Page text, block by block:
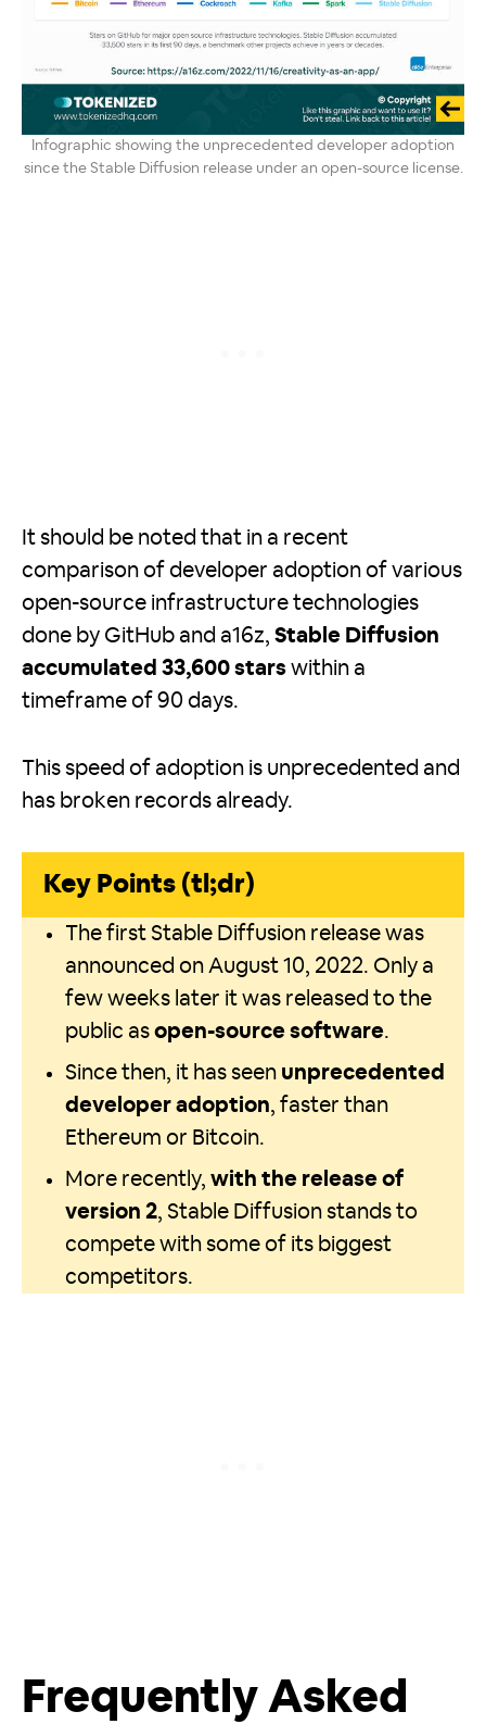
Infographic showing the unprecedented developer adoption
since the Stable Diffusion release under an open-source license.
It should be noted that in a recent
comparison of developer adoption of various
open-source infrastructure technologies
done by GitHub and a16z, Stable Diffusion
accumulated 33,600 stars within a
timeframe of 90 days.
This speed of adoption is unprecedented and
has broken records already.
Key Points (tl;dr)
The first Stable Diffusion release was
announced on August 10, 2022. Only a
few weeks later it was released to the
public as open-source software.
Since then, it has seen unprecedented
developer adoption, faster than
Ethereum or Bitcoin.
More recently, with the release of
version 2, Stable Diffusion stands to
compete with some of its biggest
competitors.
Frequently Asked